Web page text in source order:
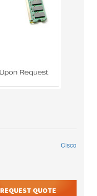
Cisco
REQUEST QUOTE